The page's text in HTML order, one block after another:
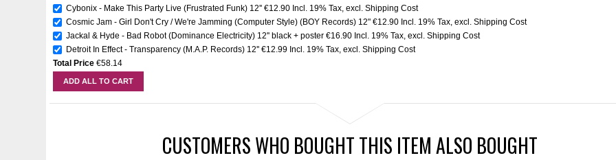
Cybonix - Make This Party Live (Frustrated Funk) 12'' €12.90 Incl. 19% Tax,excl.Shipping Cost
Cosmic Jam - Girl Don't Cry / We're Jamming (Computer Style) (BOY Records) 12" €12.90 Incl. 19% Tax,excl.Shipping Cost
Jackal & Hyde - Bad Robot (Dominance Electricity) 12'' black + poster €16.90 Incl. 19% Tax,excl.Shipping Cost
Detroit In Effect - Transparency (M.A.P. Records) 12'' €12.99 Incl. 19% Tax,excl.Shipping Cost
Total Price €58.14
ADD ALL TO CART
CUSTOMERS WHO BOUGHT THIS ITEM ALSO BOUGHT